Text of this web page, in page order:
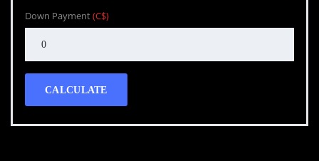
Down Payment(C$)
CALCULATE